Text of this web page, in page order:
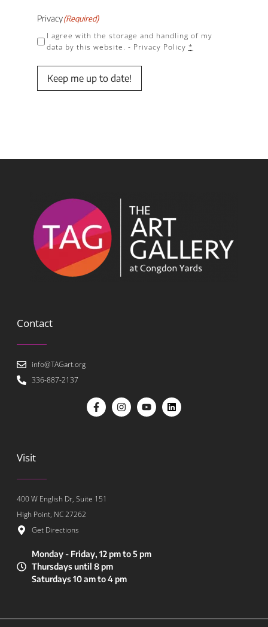
Privacy(Required)
I agree with the storage and handling of my
data by this website. - Privacy Policy *
Keep me up to date!
Contact
info@TAGart.org
336-887-2137
Visit
400 W English Dr, Suite 151
High Point, NC 27262
Get Directions
Monday - Friday, 12 pm to 5 pm
Thursdays until 8 pm
Saturdays 10 am to 4 pm